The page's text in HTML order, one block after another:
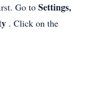
Go to Settings,
. Click on the